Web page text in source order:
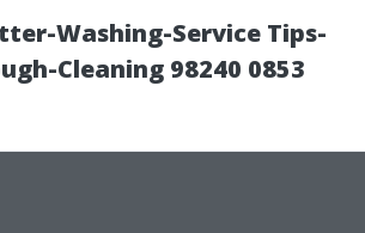
Washing-Service Tips-
Cleaning 98240 0853